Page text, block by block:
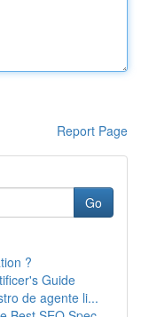
Report Page
Go
?
Guide
de agente li...